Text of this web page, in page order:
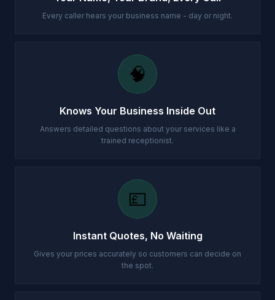
Every caller hears your business name - day or night.
🧠
Knows Your Business Inside Out
Answers detailed questions about your services like a
trained receptionist.
💷
Instant Quotes, No Waiting
Gives your prices accurately so customers can decide on
the spot.